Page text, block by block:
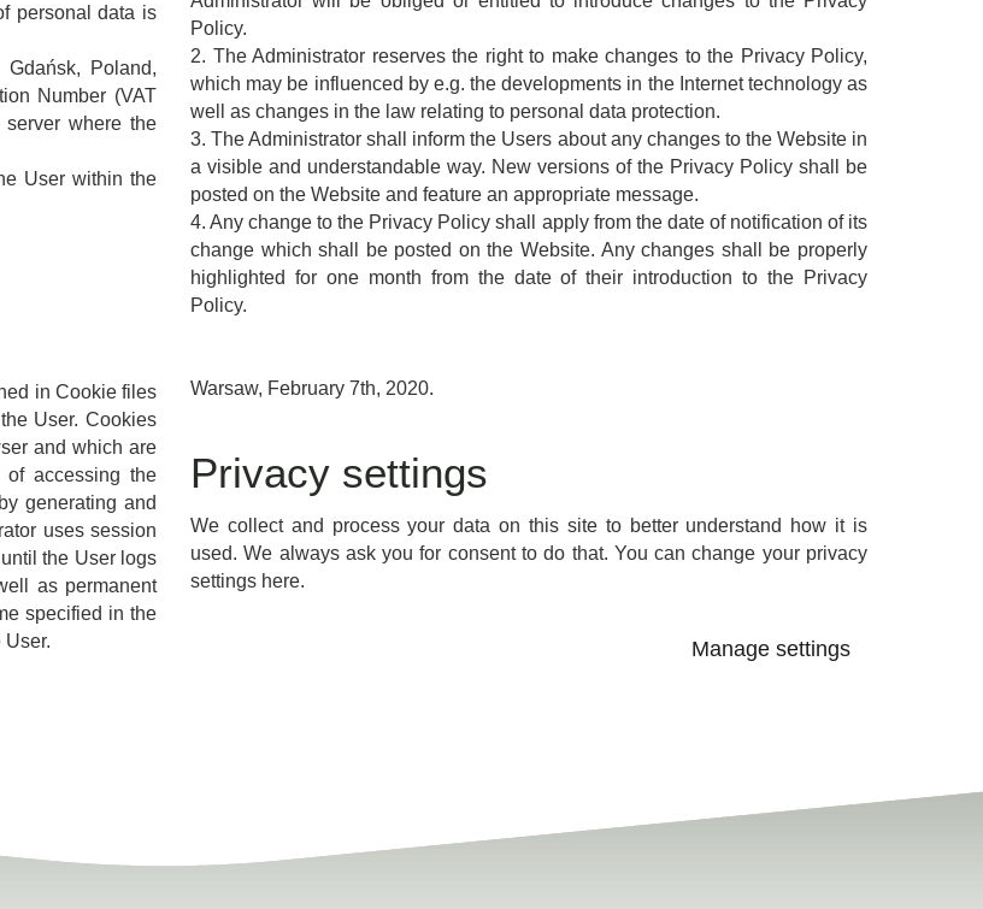
personal data is
Poland,
Number (VAT
where the
User within the
in Cookie files
User. Cookies
and which are
of accessing the
generating and
uses session
the User logs
as permanent
specified in the
User.
Policy.
2. The Administrator reserves the right to make changes to the Privacy Policy,
which may be influenced by e.g. the developments in the Internet technology as
well as changes in the law relating to personal data protection.
3. The Administrator shall inform the Users about any changes to the Website in
a visible and understandable way. New versions of the Privacy Policy shall be
posted on the Website and feature an appropriate message.
4. Any change to the Privacy Policy shall apply from the date of notification of its
change which shall be posted on the Website. Any changes shall be properly
highlighted for one month from the date of their introduction to the Privacy
Policy.
Warsaw, February 7th, 2020.
Privacy settings
We collect and process your data on this site to better understand how it is
used. We always ask you for consent to do that. You can change your privacy
settings here.
Manage settings